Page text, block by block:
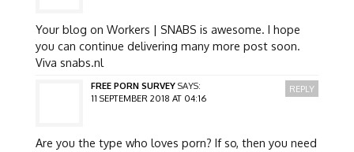
Your blog on Workers | SNABS is awesome. I hope
you can continue delivering many more post soon.
Viva snabs.nl
FREE PORN SURVEY SAYS:
11 SEPTEMBER 2018 AT 04:16
Are you the type who loves porn? If so, then you need
REPLY